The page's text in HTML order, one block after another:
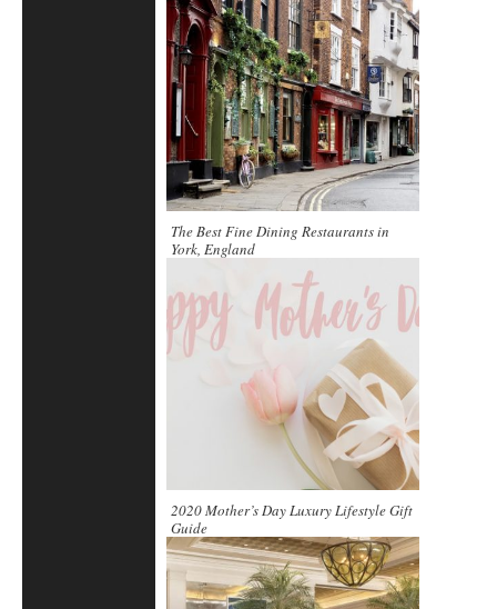
The Best Fine Dining Restaurants in
York, England
2020 Mother’s Day Luxury Lifestyle Gift
Guide